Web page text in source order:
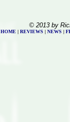
© 2013 by
HOME | REVIEWS | NEWS |